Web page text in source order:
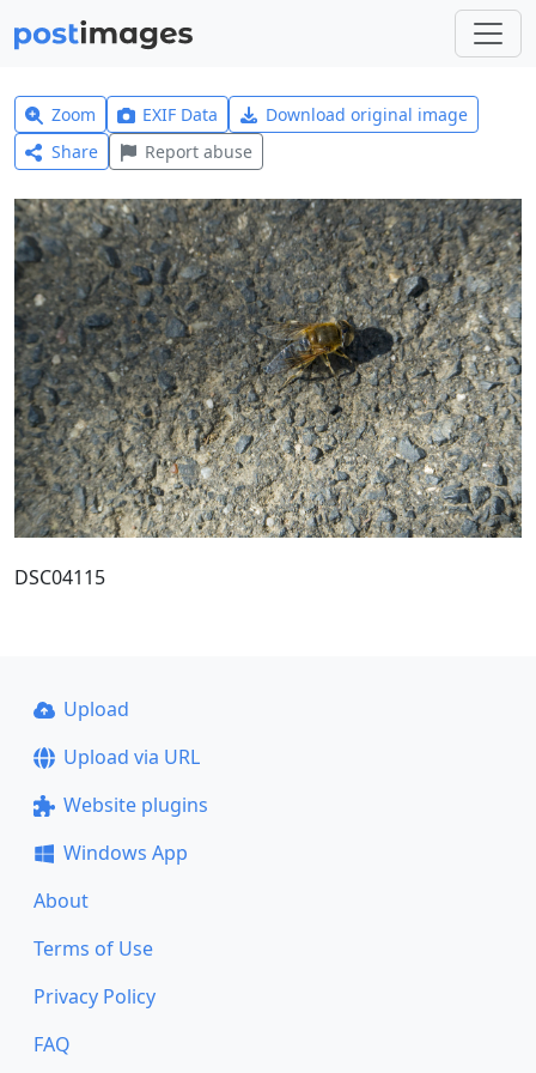
Zoom EXIF Data
Download original image
Share
Report abuse
DSC04115
Upload
Upload via URL
Website plugins
Windows App
About
Terms of Use
Privacy Policy
FAQ